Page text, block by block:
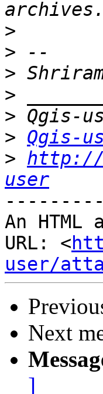
>
>
>
>
>
> Qgis-
> http://
user
An
URL: <
user/
Next
]